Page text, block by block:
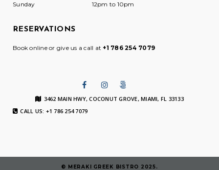
Sunday
12pm to 10pm
RESERVATIONS
Book online or give us a call at +1 786 254 7079
3462 MAIN HWY, COCONUT GROVE, MIAMI, FL 33133
CALL US: +1 786 254 7079
© MERAKI GREEK BISTRO 2025.